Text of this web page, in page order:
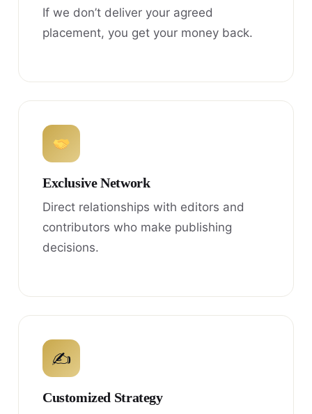
If we don’t deliver your agreed
placement, you get your money back.
Exclusive Network
Direct relationships with editors and
contributors who make publishing
decisions.
✍
Customized Strategy